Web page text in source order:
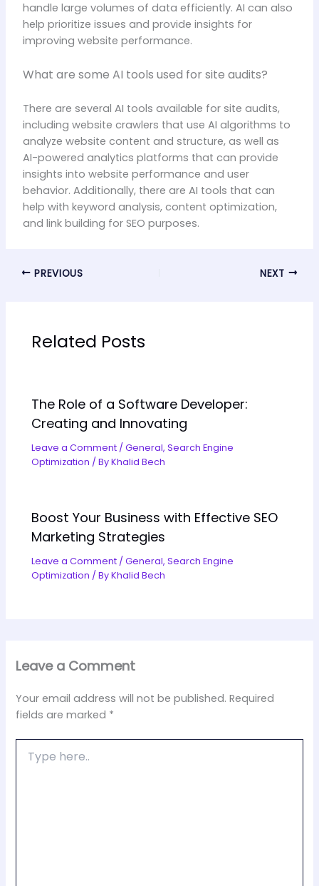
handle large volumes of data efficiently. AI can also
help prioritize issues and provide insights for
improving website performance.
What are some AI tools used for site audits?
There are several AI tools available for site audits,
including website crawlers that use AI algorithms to
analyze website content and structure, as well as
AI-powered analytics platforms that can provide
insights into website performance and user
behavior. Additionally, there are AI tools that can
help with keyword analysis, content optimization,
and link building for SEO purposes.
PREVIOUS NEXT
Related Posts
The Role of a Software Developer:
Creating and Innovating
Leave a Comment /General,Search Engine
Optimization / ByKhalid Bech
Boost Your Business with Effective SEO
Marketing Strategies
Leave a Comment /General,Search Engine
Optimization / ByKhalid Bech
Leave a Comment
Your email address will not be published. Required
fields are marked *
here..